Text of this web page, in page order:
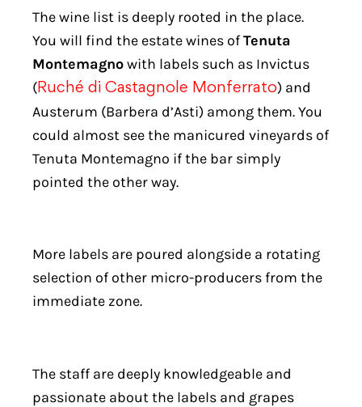
The wine list is deeply rooted in the place.
You will find the estate wines ofTenuta
Montemagnowith labels such as Invictus
(Ruché di Castagnole Monferrato) and
Austerum (Barbera d’Asti) among them. You
could almost see the manicured vineyards of
Tenuta Montemagno if the bar simply
pointed the other way.
More labels are poured alongside a rotating
selection of other micro-producers from the
immediate zone.
The staff are deeply knowledgeable and
passionate about the labels and grapes